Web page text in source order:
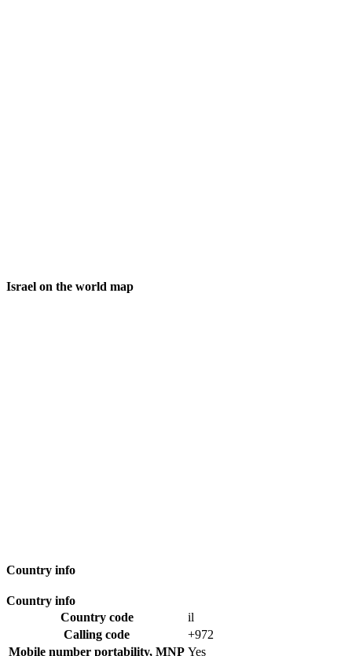
Israel on the world map
Country info
Country info
Country code
il
Calling code
+972
Mobile number portability, MNP Yes